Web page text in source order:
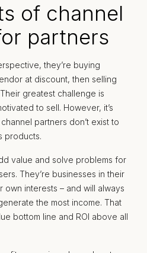
of channel
partners
they’re buying
at discount, then selling
greatest challenge is
to sell. However, it’s
partners don’t exist to
products.
value and solve problems for
They’re businesses in their
interests – and will always
the most income. That
bottom line and ROI above all